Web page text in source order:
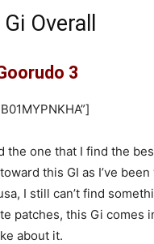
Overall
3
the one that I find the
toward this GI as I’ve
I still can’t find
patches, this Gi comes
about it.